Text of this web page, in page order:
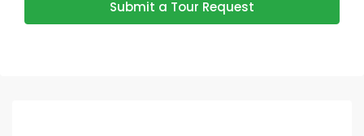
Submit a Tour Request